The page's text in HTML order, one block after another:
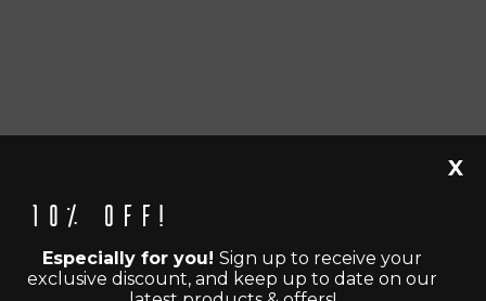
10% off!
Especially for you! Sign up to receive your
exclusive discount, and keep up to date on our
X